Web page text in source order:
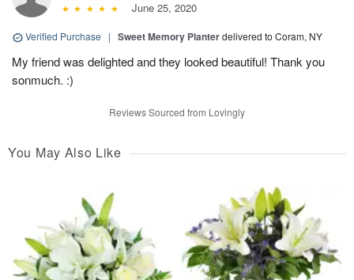
June 25, 2020
Verified Purchase | Sweet Memory Planterdelivered to Coram, NY
My friend was delighted and they looked beautiful! Thank you
sonmuch. :)
Reviews Sourced from Lovingly
You May Also Like